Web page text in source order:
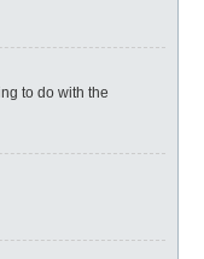
to do with the